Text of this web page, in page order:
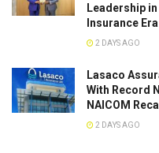
Leadership
Insurance Era
2 DAYS AGO
Lasaco
With Record
NAICOM
2 DAYS AGO